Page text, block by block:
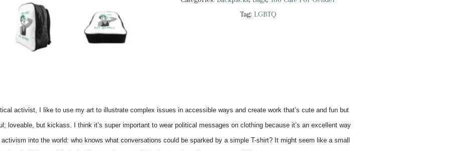
Tag: LGBTQ
activist, I like to use my art to illustrate complex issues in accessible ways and create work that’s cute and fun but
loveable, but kickass. I think it’s super important to wear political messages on clothing because it’s an excellent way
into the world: who knows what conversations could be sparked by a simple T-shirt? It might seem like a small